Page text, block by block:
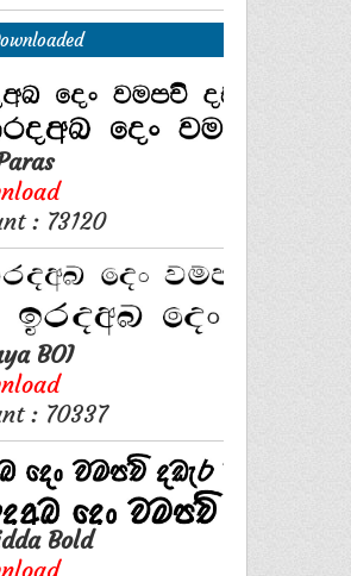
: 73120
BOI
: 70337
Bold